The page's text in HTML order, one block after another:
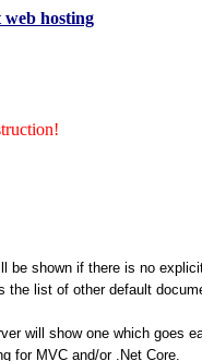
web hosting
shown if there is no
the list of other default
will show one which goes
for MVC and/or .Net Core.